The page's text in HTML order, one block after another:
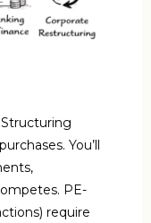
Structuring
You’ll
PE-
require